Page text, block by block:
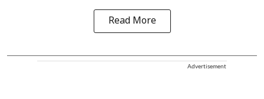
Read More
Advertisement